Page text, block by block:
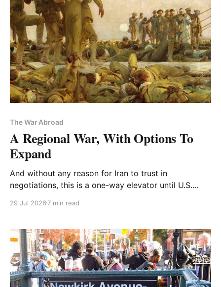
The War Abroad
A Regional War, With Options To
Expand
And without any reason for Iran to trust in
negotiations, this is a one-way elevator until U.S.
29 Jul 2026 7 min read